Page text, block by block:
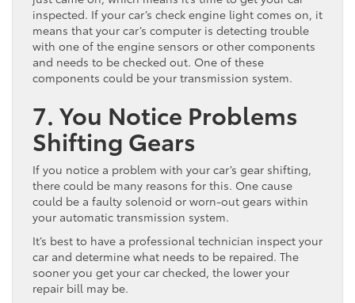
inspected. If your car’s check engine light comes on, it
means that your car’s computer is detecting trouble
with one of the engine sensors or other components
and needs to be checked out. One of these
components could be your transmission system.
7. You Notice Problems
Shifting Gears
If you notice a problem with your car’s gear shifting,
there could be many reasons for this. One cause
could be a faulty solenoid or worn-out gears within
your automatic transmission system.
It’s best to have a professional technician inspect your
car and determine what needs to be repaired. The
sooner you get your car checked, the lower your
repair bill may be.